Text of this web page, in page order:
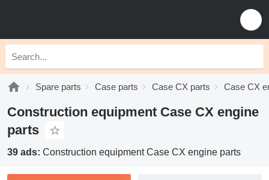
Spare parts Case parts Case CX parts Case CX
Construction equipment Case CX engine
parts
39 ads: Construction equipment Case CX engine parts